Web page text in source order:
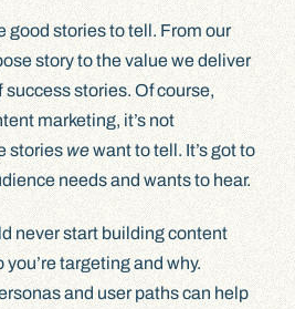
good stories to tell. From our
story to the value we deliver
stories. Of course,
marketing, it’s not
storieswewant to tell. It’s got to
needs and wants to hear.
never start building content
targeting and why.
and user paths can help